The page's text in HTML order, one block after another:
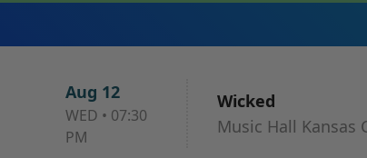
Aug 12
WED • 07:30
PM
Wicked
Music Hall Kansas